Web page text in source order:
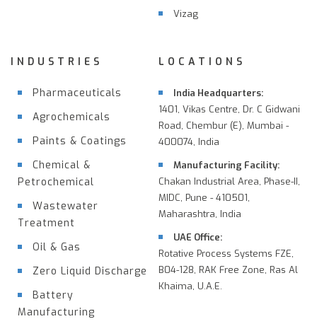
Vizag
INDUSTRIES
Pharmaceuticals
Agrochemicals
Paints & Coatings
Chemical &
Petrochemical
Wastewater
Treatment
Oil & Gas
Zero Liquid Discharge
Battery
Manufacturing
LOCATIONS
India Headquarters:
1401, Vikas Centre, Dr. C Gidwani
Road, Chembur (E), Mumbai -
400074, India
Manufacturing Facility:
Chakan Industrial Area, Phase-II,
MIDC, Pune - 410501,
Maharashtra, India
UAE Office:
Rotative Process Systems FZE,
B04-128, RAK Free Zone, Ras Al
Khaima, U.A.E.